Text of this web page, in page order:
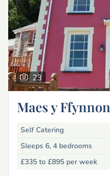
23
Maes y Ffynnon
Self Catering
Sleeps 6, 4 bedrooms
£335 to £895 per week